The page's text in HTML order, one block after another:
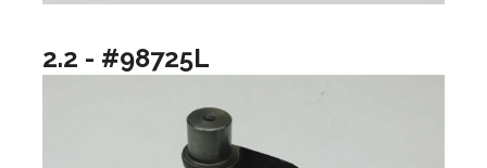
2.2 - #98725L